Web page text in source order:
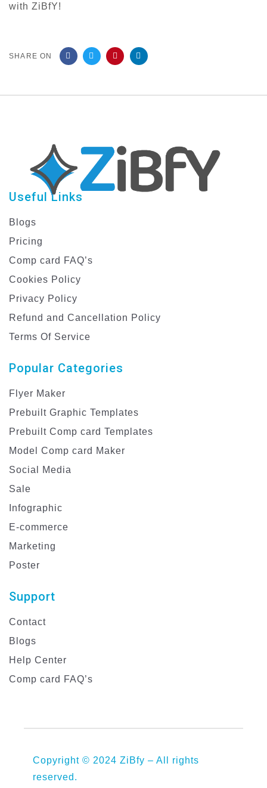
with ZiBfY!
SHARE ON
Useful Links
Blogs
Pricing
Comp card FAQ’s
Cookies Policy
Privacy Policy
Refund and Cancellation Policy
Terms Of Service
Popular Categories
Flyer Maker
Prebuilt Graphic Templates
Prebuilt Comp card Templates
Model Comp card Maker
Social Media
Sale
Infographic
E-commerce
Marketing
Poster
Support
Contact
Blogs
Help Center
Comp card FAQ’s
Copyright © 2024 ZiBfy – All rights
reserved.